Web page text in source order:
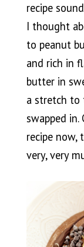
recipe
I thought
to peanut
and rich in
butter in
a stretch to
swapped in.
recipe
very, very